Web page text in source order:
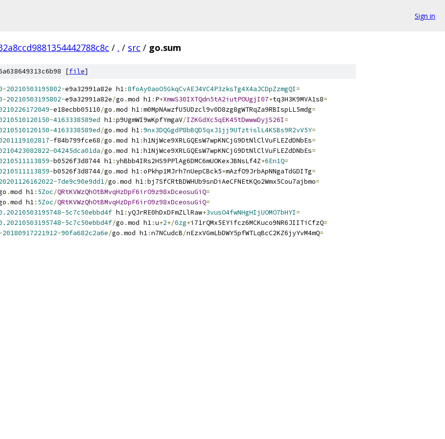
Sign in
/ . / src / go.sum
[file]
-20210503195802-e9a32991a82e h1:8foAy0aoO5GkqCvAEJ4VC4P3zksTg4X4aJCDpZzmgQI=
-20210503195802-e9a32991a82e/go .mod h1: P+XmwS30IXTQdn5tA2iutPOUgjI07+tq3H3K9MVA1s8=
-e18ecbb05110/go .mod h1:m0MpNAwzfU5UDzcl9v0D8zg8gWTRqZa9RBIspLL5mdg=
-4163338589ed h1:p9UgmWI9wKpfYmgaV/IZKGdXc5qEK45tDwwwDyjS26I=
-4163338589ed/go .mod h1:9nx3DQGgdP8bBQD5qxJ1jj9UTztislL4KSBs9R2vV5Y=
-f84b799fce68/go .mod h1:h1NjWce9XRLGQEsW7wpKNCjG9DtNlClVuFLEZdDNbEs=
-04245dca01da/go .mod h1:h1NjWce9XRLGQEsW7wpKNCjG9DtNlClVuFLEZdDNbEs=
-b0526f3d8744 h1:yhBbb4IRs2HS9PPlAg6DMC6mUOKexJBNsLf4Z+6En1Q=
-b0526f3d8744/go .mod h1:oPkhp1MJrh7nUepCBck5+mAzfO9JrbApNNgaTdGDITg=
-7de9c90e9dd1/go .mod h1:bj7SfCRtBDWHUb9snDiAeCFNEtKQo2Wmx5Cou7ajbmo=
.mod h1: 5Zoc/QRtKVWzQhOtBMvqHzDpF6irO9z98xDceosuGiQ=
.mod h1: 5Zoc/QRtKVWzQhOtBMvqHzDpF6irO9z98xDceosuGiQ=
-5c7c50ebbd4f h1:yQJrRE0hDxDFmZLlRaw+3vusO4fwNHgHIjUOMO7bHYI=
-5c7c50ebbd4f/go .mod h1:u+2+/6zg+i71rQMx5EYifcz6MCKuco9NR6JIITiCfzQ=
20180917221912-90fa682c2a6e/go .mod h1:n7NCudcB/nEzxVGmLbDWY5pfWTLqBcC2KZ6jyYvM4mQ=